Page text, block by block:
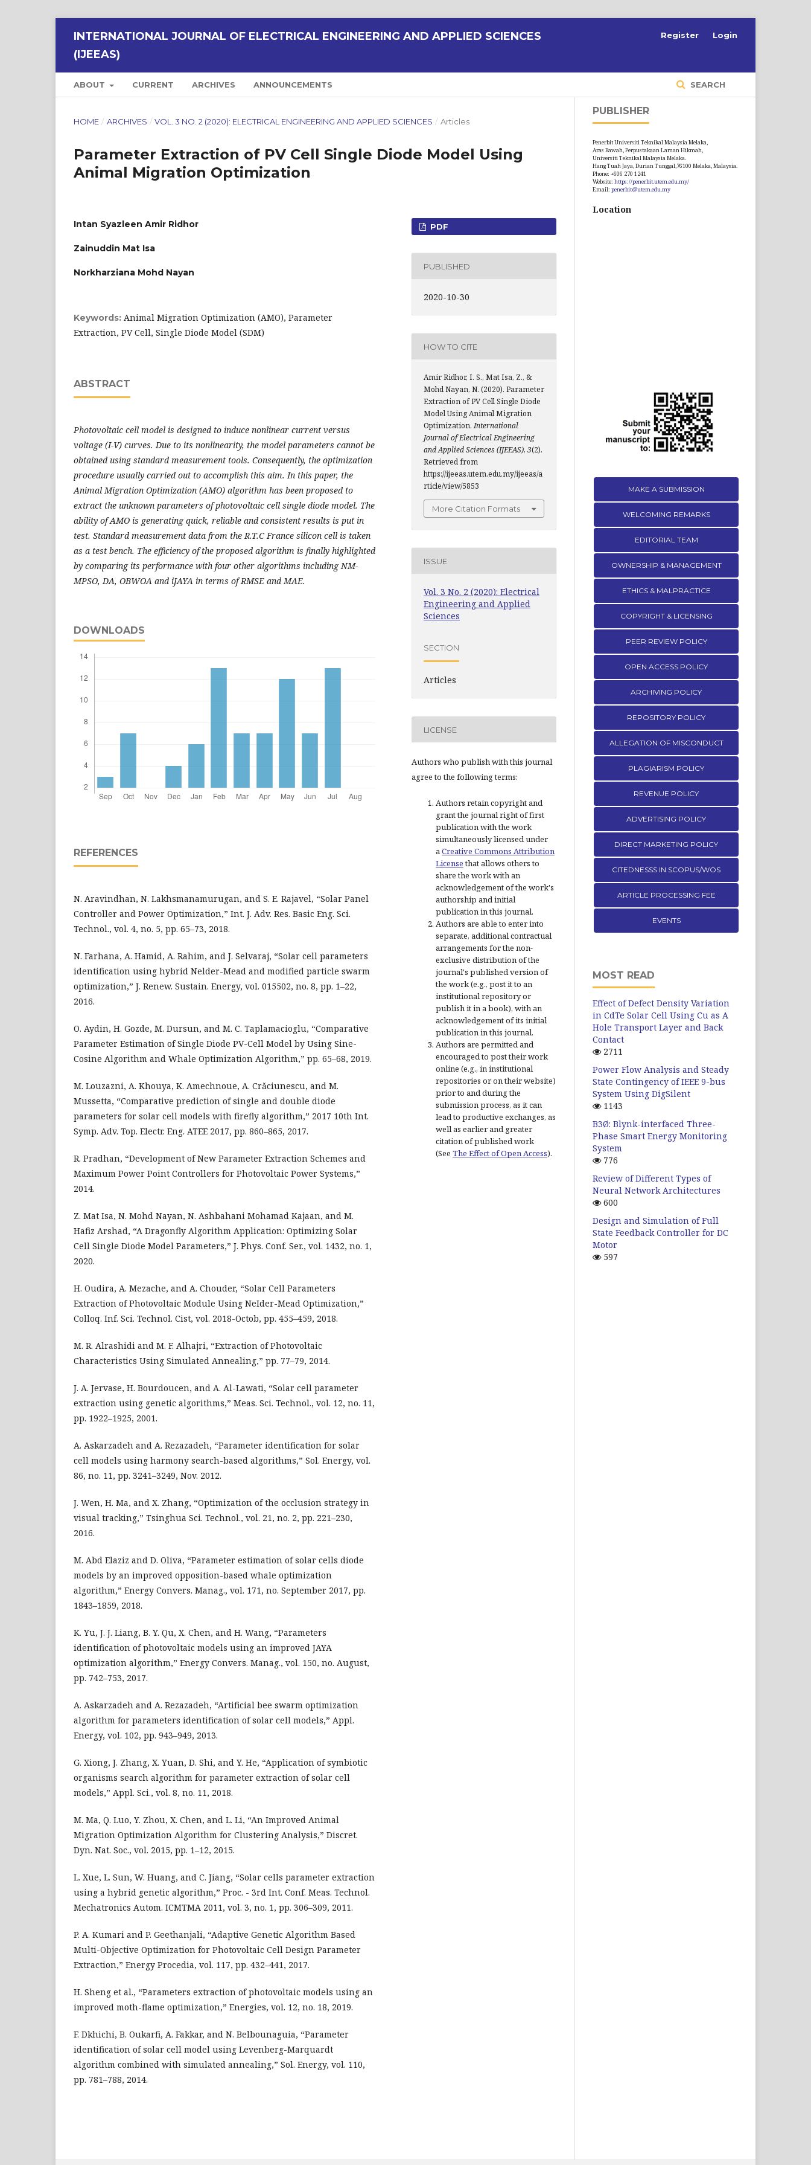
INTERNATIONAL JOURNAL OF ELECTRICAL ENGINEERING AND APPLIED SCIENCES
(IJEEAS)
ABOUT CURRENT ARCHIVES ANNOUNCEMENTS SEARCH
Register Login
HOME / ARCHIVES / VOL. 3 NO. 2 (2020): ELECTRICAL ENGINEERING AND APPLIED SCIENCES / Articles
Parameter Extraction of PV Cell Single Diode Model Using
Animal Migration Optimization
Intan Syazleen Amir Ridhor
Zainuddin Mat Isa
Norkharziana Mohd Nayan
Keywords: Animal Migration Optimization (AMO), Parameter
Extraction, PV Cell, Single Diode Model (SDM)
ABSTRACT
Photovoltaic cell model is designed to induce nonlinear current versus
voltage (I-V) curves. Due to its nonlinearity, the model parameters cannot be
obtained using standard measurement tools. Consequently, the optimization
procedure usually carried out to accomplish this aim. In this paper, the
Animal Migration Optimization (AMO) algorithm has been proposed to
extract the unknown parameters of photovoltaic cell single diode model. The
ability of AMO is generating quick, reliable and consistent results is put in
test. Standard measurement data from theR.T.C France silicon cell is taken
as a test bench. The efficiency of the proposed algorithm is finally highlighted
by comparing its performance with four other algorithms including NM-
MPSO, DA, OBWOA and iJAYA in terms of RMSE and MAE.
DOWNLOADS
REFERENCES
N. Aravindhan, N. Lakhsmanamurugan, and S. E. Rajavel, “Solar Panel
Controller and Power Optimization,” Int. J. Adv. Res. Basic Eng. Sci.
Technol., vol. 4, no. 5, pp. 65–73, 2018.
N. Farhana, A. Hamid, A. Rahim, and J. Selvaraj, “Solar cell parameters
identification using hybrid Nelder-Mead and modified particle swarm
optimization,” J. Renew. Sustain. Energy, vol. 015502, no. 8, pp. 1–22,
2016.
O. Aydin, H. Gozde, M. Dursun, and M. C. Taplamacioglu, “Comparative
Parameter Estimation of Single Diode PV-Cell Model by Using Sine-
Cosine Algorithm and Whale Optimization Algorithm,” pp. 65–68, 2019.
M. Louzazni, A. Khouya, K. Amechnoue, A. Crǎciunescu, and M.
Mussetta, “Comparative prediction of single and double diode
parameters for solar cell models with firefly algorithm,” 2017 10th Int.
Symp. Adv. Top. Electr. Eng. ATEE 2017, pp. 860–865, 2017.
R. Pradhan, “Development of New Parameter Extraction Schemes and
Maximum Power Point Controllers for Photovoltaic Power Systems,”
2014.
Z. Mat Isa, N. Mohd Nayan, N. Ashbahani Mohamad Kajaan, and M.
Hafiz Arshad, “A Dragonfly Algorithm Application: Optimizing Solar
Cell Single Diode Model Parameters,” J. Phys. Conf. Ser., vol. 1432, no. 1,
2020.
H. Oudira, A. Mezache, and A. Chouder, “Solar Cell Parameters
Extraction of Photovoltaic Module Using NeIder-Mead Optimization,”
Colloq. Inf. Sci. Technol. Cist, vol. 2018-Octob, pp. 455–459, 2018.
M. R. Alrashidi and M. F. Alhajri, “Extraction of Photovoltaic
Characteristics Using Simulated Annealing,” pp. 77–79, 2014.
J. A. Jervase, H. Bourdoucen, and A. Al-Lawati, “Solar cell parameter
extraction using genetic algorithms,” Meas. Sci. Technol., vol. 12, no. 11,
pp. 1922–1925, 2001.
A. Askarzadeh and A. Rezazadeh, “Parameter identification for solar
cell models using harmony search-based algorithms,” Sol. Energy, vol.
86, no. 11, pp. 3241–3249, Nov. 2012.
J. Wen, H. Ma, and X. Zhang, “Optimization of the occlusion strategy in
visual tracking,” Tsinghua Sci. Technol., vol. 21, no. 2, pp. 221–230,
2016.
M. Abd Elaziz and D. Oliva, “Parameter estimation of solar cells diode
models by an improved opposition-based whale optimization
algorithm,” Energy Convers. Manag., vol. 171, no. September 2017, pp.
1843–1859, 2018.
K. Yu, J. J. Liang, B. Y. Qu, X. Chen, and H. Wang, “Parameters
identification of photovoltaic models using an improved JAYA
optimization algorithm,” Energy Convers. Manag., vol. 150, no. August,
pp. 742–753, 2017.
A. Askarzadeh and A. Rezazadeh, “Artificial bee swarm optimization
algorithm for parameters identification of solar cell models,” Appl.
Energy, vol. 102, pp. 943–949, 2013.
G. Xiong, J. Zhang, X. Yuan, D. Shi, and Y. He, “Application of symbiotic
organisms search algorithm for parameter extraction of solar cell
models,” Appl. Sci., vol. 8, no. 11, 2018.
M. Ma, Q. Luo, Y. Zhou, X. Chen, and L. Li, “An Improved Animal
Migration Optimization Algorithm for Clustering Analysis,” Discret.
Dyn. Nat. Soc., vol. 2015, pp. 1–12, 2015.
L. Xue, L. Sun, W. Huang, and C. Jiang, “Solar cells parameter extraction
using a hybrid genetic algorithm,” Proc. - 3rd Int. Conf. Meas. Technol.
Mechatronics Autom. ICMTMA 2011, vol. 3, no. 1, pp. 306–309, 2011.
P. A. Kumari and P. Geethanjali, “Adaptive Genetic Algorithm Based
Multi-Objective Optimization for Photovoltaic Cell Design Parameter
Extraction,” Energy Procedia, vol. 117, pp. 432–441, 2017.
H. Sheng et al., “Parameters extraction of photovoltaic models using an
improved moth-flame optimization,” Energies, vol. 12, no. 18, 2019.
F. Dkhichi, B. Oukarfi, A. Fakkar, and N. Belbounaguia, “Parameter
identification of solar cell model using Levenberg-Marquardt
algorithm combined with simulated annealing,” Sol. Energy, vol. 110,
pp. 781–788, 2014.
PDF
PUBLISHED
2020-10-30
HOW TO CITE
Amir Ridhor, I. S., Mat Isa, Z., &
Mohd Nayan, N. (2020). Parameter
Extraction of PV Cell Single Diode
Model Using Animal Migration
Optimization.International
Journal of Electrical Engineering
and Applied Sciences (IJEEAS), 3(2).
Retrieved from
https://ijeeas.utem.edu.my/ijeeas/a
rticle/view/5853
More Citation Formats
ISSUE
Vol. 3 No. 2 (2020): Electrical
Engineering and Applied
Sciences
SECTION
Articles
LICENSE
Authors who publish with this journal
agree to the following terms:
Authors retain copyright and
grant the journal right of first
publication with the work
simultaneously licensed under
aCreative Commons Attribution
Licensethat allows others to
share the work with an
acknowledgement of the work's
authorship and initial
publication in this journal.
Authors are able to enter into
separate, additional contractual
arrangements for the non-
exclusive distribution of the
journal's published version of
the work (e.g., post it to an
institutional repository or
publish it in a book), with an
acknowledgement of its initial
publication in this journal.
Authors are permitted and
encouraged to post their work
online (e.g., in institutional
repositories or on their website)
prior to and during the
submission process, as it can
lead to productive exchanges, as
well as earlier and greater
citation of published work
(See The Effect of Open Access).
PUBLISHER
Penerbit Universiti Teknikal Malaysia Melaka,
Aras Bawah, Perpustakaan Laman Hikmah,
Universiti Teknikal Malaysia Melaka.
Hang Tuah Jaya, Durian Tunggal,76100 Melaka, Malaysia.
Phone: +606 270 1241
Website: https://penerbit.utem.edu.my/
Email: penerbit@utem.edu.my
Location
MAKE A SUBMISSION
WELCOMING REMARKS
EDITORIAL TEAM
OWNERSHIP & MANAGEMENT
ETHICS & MALPRACTICE
COPYRIGHT & LICENSING
PEER REVIEW POLICY
OPEN ACCESS POLICY
ARCHIVING POLICY
REPOSITORY POLICY
ALLEGATION OF MISCONDUCT
PLAGIARISM POLICY
REVENUE POLICY
ADVERTISING POLICY
DIRECT MARKETING POLICY
CITEDNESSS IN SCOPUS/WOS
ARTICLE PROCESSING FEE
EVENTS
MOST READ
Effect of Defect Density Variation
in CdTe Solar Cell Using Cu as A
Hole Transport Layer and Back
Contact
2711
Power Flow Analysis and Steady
State Contingency of IEEE 9-bus
System Using DigSilent
1143
B3Ø: Blynk-interfaced Three-
Phase Smart Energy Monitoring
System
776
Review of Different Types of
Neural Network Architectures
600
Design and Simulation of Full
State Feedback Controller for DC
Motor
597